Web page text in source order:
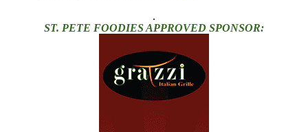
.
ST. PETE FOODIES APPROVED SPONSOR: